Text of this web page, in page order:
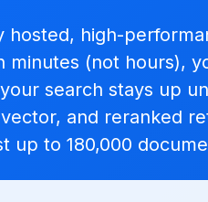
hosted, high-
minutes (not hours),
search stays up
and reranked
up to 180,000